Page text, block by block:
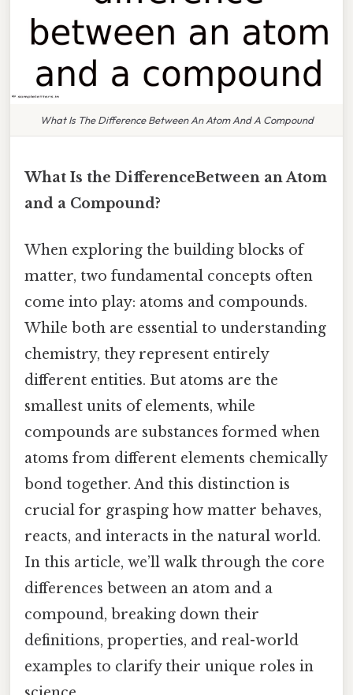
What Is The Difference Between An Atom And A Compound
What Is the DifferenceBetween an Atom
and a Compound?
When exploring the building blocks of
matter, two fundamental concepts often
come into play: atoms and compounds.
While both are essential to understanding
chemistry, they represent entirely
different entities. But atoms are the
smallest units of elements, while
compounds are substances formed when
atoms from different elements chemically
bond together. And this distinction is
crucial for grasping how matter behaves,
reacts, and interacts in the natural world.
In this article, we’ll walk through the core
differences between an atom and a
compound, breaking down their
definitions, properties, and real-world
examples to clarify their unique roles in